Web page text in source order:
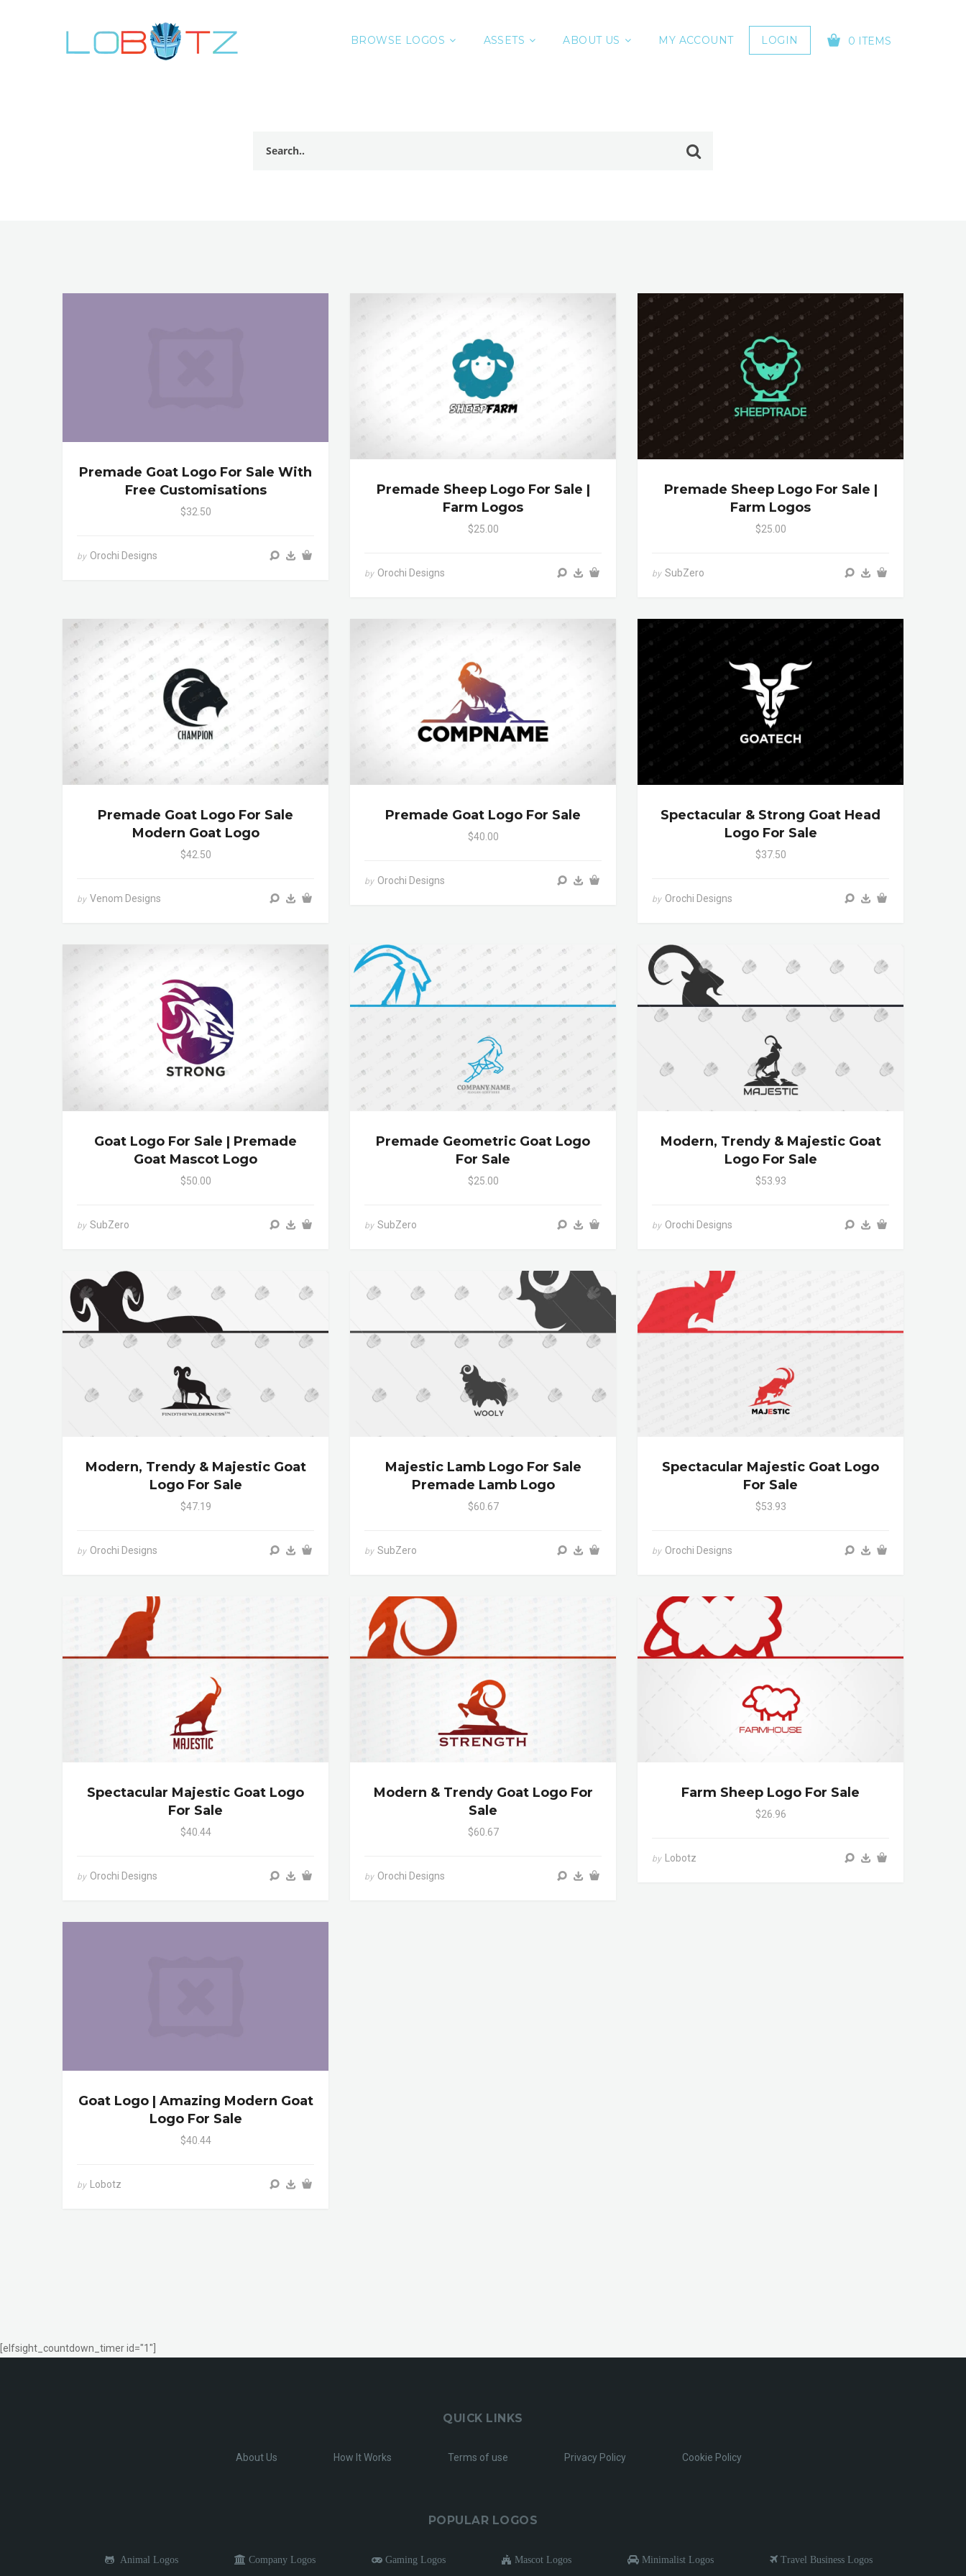
BROWSE LOGOS ASSETS ABOUT US MY ACCOUNT LOGIN 0 ITEMS
Premade Goat Logo For Sale With
Free Customisations
$32.50
by Orochi Designs
Premade Sheep Logo For Sale |
Farm Logos
$25.00
by Orochi Designs
Premade Sheep Logo For Sale |
Farm Logos
$25.00
by SubZero
Premade Goat Logo For Sale
Modern Goat Logo
$42.50
by Venom Designs
Premade Goat Logo For Sale
$40.00
by Orochi Designs
Spectacular & Strong Goat Head
Logo For Sale
$37.50
by Orochi Designs
Goat Logo For Sale | Premade
Goat Mascot Logo
$50.00
by SubZero
Premade Geometric Goat Logo
For Sale
$25.00
by SubZero
Modern, Trendy & Majestic Goat
Logo For Sale
$53.93
by Orochi Designs
Modern, Trendy & Majestic Goat
Logo For Sale
$47.19
by Orochi Designs
Majestic Lamb Logo For Sale
Premade Lamb Logo
$60.67
by SubZero
Spectacular Majestic Goat Logo
For Sale
$53.93
by Orochi Designs
Spectacular Majestic Goat Logo
For Sale
$40.44
by Orochi Designs
Modern & Trendy Goat Logo For
Sale
$60.67
by Orochi Designs
Farm Sheep Logo For Sale
$26.96
by Lobotz
Goat Logo | Amazing Modern Goat
Logo For Sale
$40.44
by Lobotz
[elfsight_countdown_timer id="1"]
QUICK LINKS
About Us How It Works Terms of use Privacy Policy Cookie Policy
POPULAR LOGOS
Animal Logos Company Logos Gaming Logos Mascot Logos Minimalist Logos Travel Business Logos